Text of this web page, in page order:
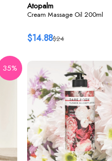
Atopalm
Cream Massage Oil 200ml
$24
$14.88
35%